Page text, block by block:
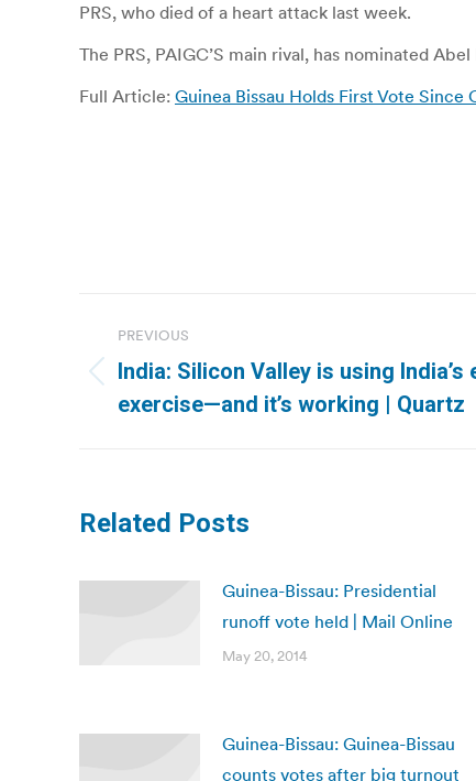
PRS, who died of a heart attack last week.
The PRS, PAIGC’S main rival, has nominated
Full Article: Guinea Bissau Holds First Vote
navigation
PREVIOUS
Previous
post:
India: Silicon Valley is using India’s
exercise—and it’s working | Quartz
Related Posts
Guinea-Bissau: Presidential
runoff vote held | Mail Online
May 20, 2014
Guinea-Bissau: Guinea-Bissau
counts votes after big turnout